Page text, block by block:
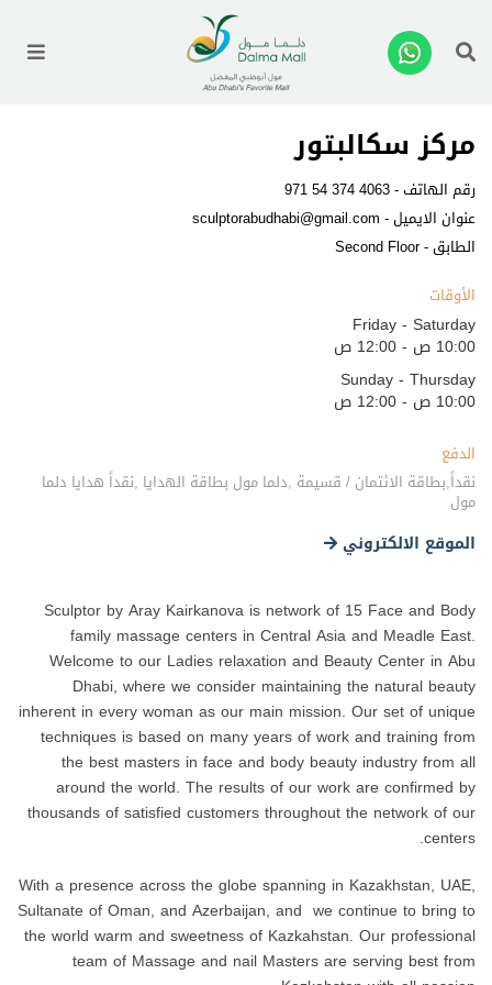
مركز سكالبتور
رقم الهاتف -971 54 374 4063
عنوان الايميل - sculptorabudhabi@gmail.com
الطابق - Second Floor
الأوقات
Friday - Saturday
10:00 ص - 12:00 ص
Sunday - Thursday
10:00 ص - 12:00 ص
الدفع
نقداً,بطاقة الائتمان / قسيمة ,دلما مول بطاقة الهدايا ,نقداً هدايا دلما
مول
الموقع الالكتروني
Sculptor by Aray Kairkanova is network of 15 Face and Body
family massage centers in Central Asia and Meadle East.
Welcome to our Ladies relaxation and Beauty Center in Abu
Dhabi, where we consider maintaining the natural beauty
inherent in every woman as our main mission. Our set of unique
techniques is based on many years of work and training from
the best masters in face and body beauty industry from all
around the world. The results of our work are confirmed by
thousands of satisfied customers throughout the network of our
centers.
With a presence across the globe spanning in Kazakhstan, UAE,
Sultanate of Oman, and Azerbaijan, and we continue to bring to
the world warm and sweetness of Kazkahstan. Our professional
team of Massage and nail Masters are serving best from